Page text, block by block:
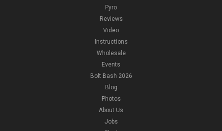
Pyro
Reviews
Video
Instructions
Wholesale
Events
Bolt Bash 2026
Blog
Photos
About Us
Jobs